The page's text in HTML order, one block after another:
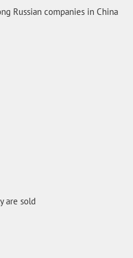
Russian companies in China
are sold